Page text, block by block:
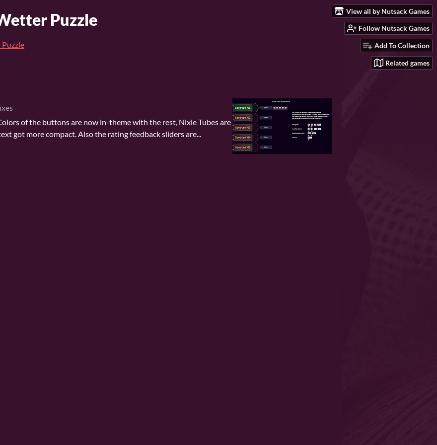
View all by Nutsack Games
Follow Nutsack Games
Add To Collection
Related games
Puzzle
of the buttons are now in-theme with the rest, Nixie Tubes are
got more compact. Also the rating feedback sliders are...